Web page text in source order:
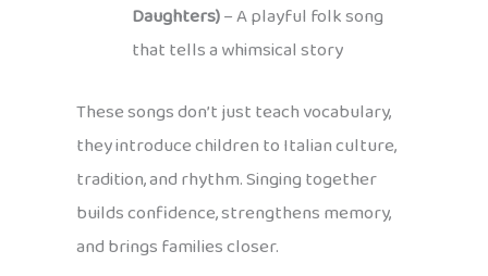
Daughters)– A playful folk song
that tells a whimsical story
These songs don’t just teach vocabulary,
they introduce children to Italian culture,
tradition, and rhythm. Singing together
builds confidence, strengthens memory,
and brings families closer.